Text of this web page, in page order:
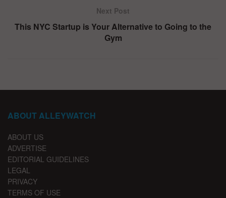
Next Post
This NYC Startup is Your Alternative to Going to the
Gym
ABOUT ALLEYWATCH
ABOUT US
ADVERTISE
EDITORIAL GUIDELINES
LEGAL
PRIVACY
TERMS OF USE